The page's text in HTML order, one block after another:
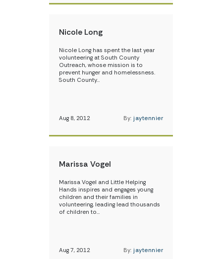
Nicole Long
Nicole Long has spent the last year
volunteering at South County
Outreach, whose mission is to
prevent hunger and homelessness.
South County…
Aug 8, 2012 By: jaytennier
Marissa Vogel
Marissa Vogel and Little Helping
Hands inspires and engages young
children and their families in
volunteering, leading lead thousands
of children to…
Aug 7, 2012 By: jaytennier